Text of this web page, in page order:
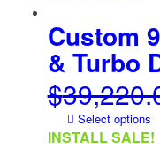
Custom
& Turbo
$
Select options
INSTALL SALE!